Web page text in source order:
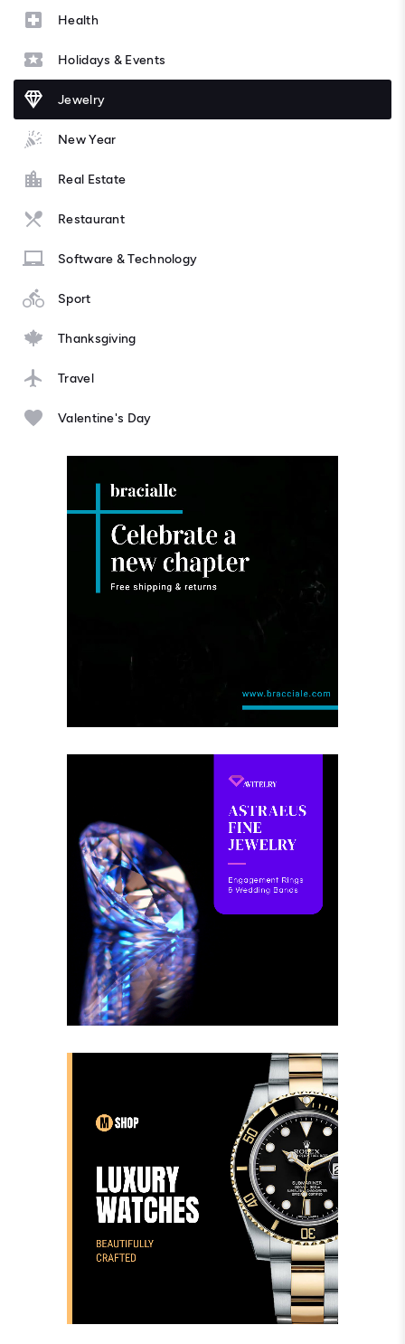
Health
Holidays & Events
Jewelry
New Year
Real Estate
Restaurant
Software & Technology
Sport
Thanksgiving
Travel
Valentine's Day